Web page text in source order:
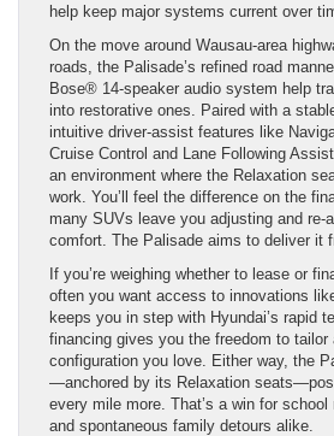
help keep major systems current over
On the move around Wausau-area
roads, the Palisade’s refined road
Bose® 14-speaker audio system help
into restorative ones. Paired with a
intuitive driver-assist features like
Cruise Control and Lane Following
an environment where the Relaxation
work. You’ll feel the difference on the
many SUVs leave you adjusting and re-
comfort. The Palisade aims to deliver it
If you’re weighing whether to lease or
often you want access to innovations
keeps you in step with Hyundai’s rapid
financing gives you the freedom to tailor
configuration you love. Either way, the
—anchored by its Relaxation
every mile more. That’s a win for school
and spontaneous family detours alike.